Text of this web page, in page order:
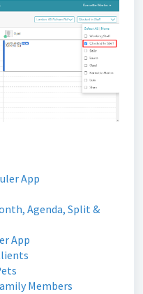
App
Agenda, Split &
App
Members